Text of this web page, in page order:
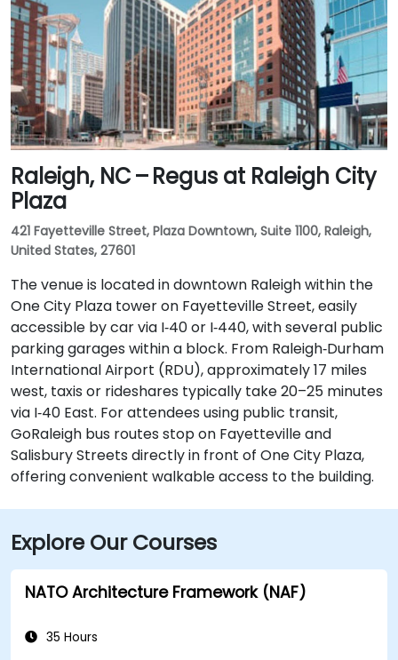
Raleigh, NC – Regus at Raleigh City
Plaza
421 Fayetteville Street, Plaza Downtown, Suite 1100, Raleigh,
United States, 27601
The venue is located in downtown Raleigh within the
One City Plaza tower on Fayetteville Street, easily
accessible by car via I‑40 or I‑440, with several public
parking garages within a block. From Raleigh‑Durham
International Airport (RDU), approximately 17 miles
west, taxis or rideshares typically take 20–25 minutes
via I‑40 East. For attendees using public transit,
GoRaleigh bus routes stop on Fayetteville and
Salisbury Streets directly in front of One City Plaza,
offering convenient walkable access to the building.
Explore Our Courses
NATO Architecture Framework (NAF)
35 Hours